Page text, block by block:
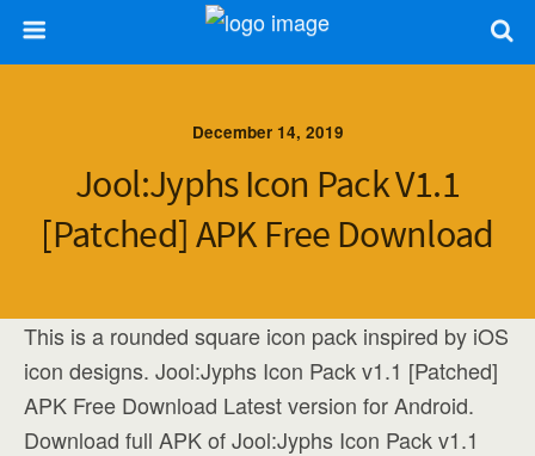
December 14, 2019
Jool:Jyphs Icon Pack V1.1
[Patched] APK Free Download
This is a rounded square icon pack inspired by iOS
icon designs. Jool:Jyphs Icon Pack v1.1 [Patched]
APK Free Download Latest version for Android.
Download full APK of Jool:Jyphs Icon Pack v1.1